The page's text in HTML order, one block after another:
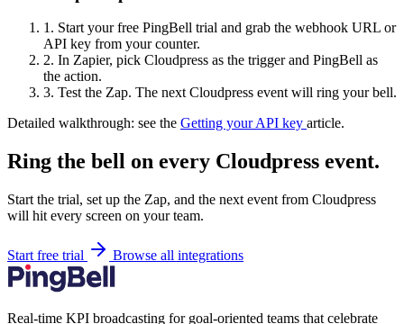
1. Start your free PingBell trial and grab the webhook URL or
API key from your counter.
2. In Zapier, pick Cloudpress as the trigger and PingBell as
the action.
3. Test the Zap. The next Cloudpress event will ring your bell.
Detailed walkthrough: see the Getting your API key article.
Ring the bell on every Cloudpress event.
Start the trial, set up the Zap, and the next event from Cloudpress
will hit every screen on your team.
Start free trial Browse all integrations
Real-time KPI broadcasting for goal-oriented teams that celebrate